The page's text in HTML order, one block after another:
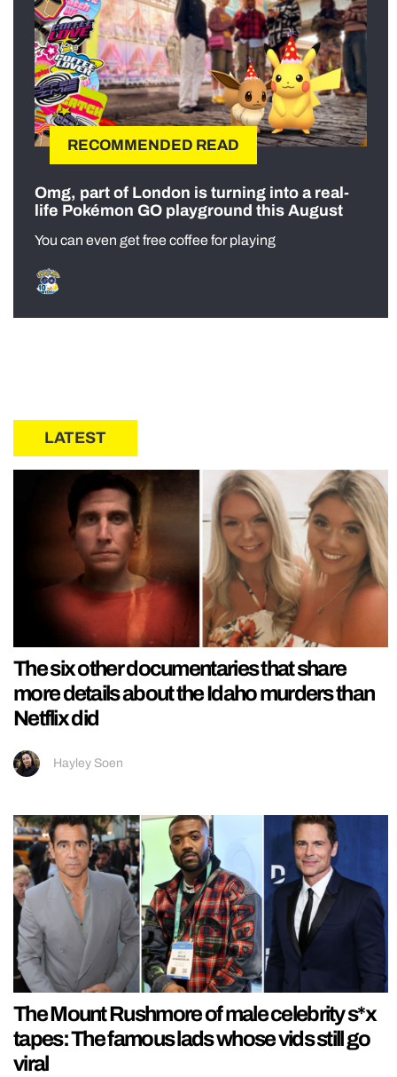
RECOMMENDED READ
Omg, part of London is turning into a real-
life Pokémon GO playground this August
You can even get free coffee for playing
LATEST
The six other documentaries that share
more details about the Idaho murders than
Netflix did
Hayley Soen
The Mount Rushmore of male celebrity s*x
tapes: The famous lads whose vids still go
viral